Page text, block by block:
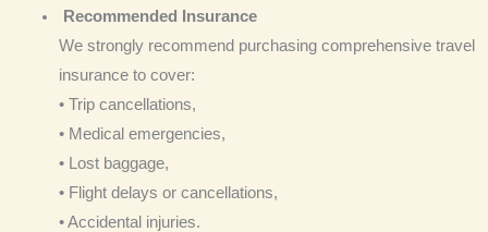
Recommended Insurance
We strongly recommend purchasing comprehensive travel
insurance to cover:
• Trip cancellations,
• Medical emergencies,
• Lost baggage,
• Flight delays or cancellations,
• Accidental injuries.